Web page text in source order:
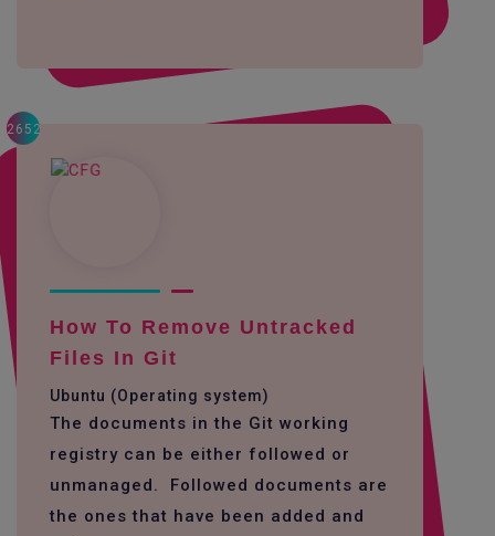
2652
How To Remove Untracked
Files In Git
Ubuntu (Operating system)
The documents in the Git working
registry can be either followed or
unmanaged. Followed documents are
the ones that have been added and